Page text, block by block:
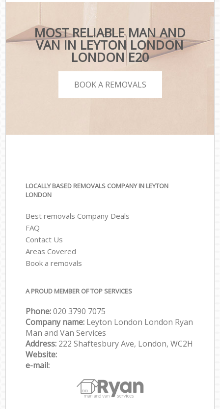
MOST RELIABLE MAN AND
VAN IN LEYTON LONDON
LONDON E20
BOOK A REMOVALS
LOCALLY BASED REMOVALS COMPANY IN LEYTON
LONDON
Best removals Company Deals
FAQ
Contact Us
Areas Covered
Book a removals
A PROUD MEMBER OF TOP SERVICES
Phone:‎‎‎020 3790 7075
Company name: Leyton London London Ryan
Man and Van Services
Address: 222 Shaftesbury Ave, London, WC2H
Website:
e-mail: